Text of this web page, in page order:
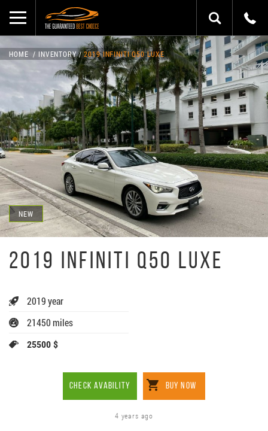
NEW
HOME INVENTORY 2019 INFINITI Q50 LUXE
2019 INFINITI Q50 LUXE
2019 year
21450 miles
25500 $
CHECK AVABILITY BUY NOW
4 years ago